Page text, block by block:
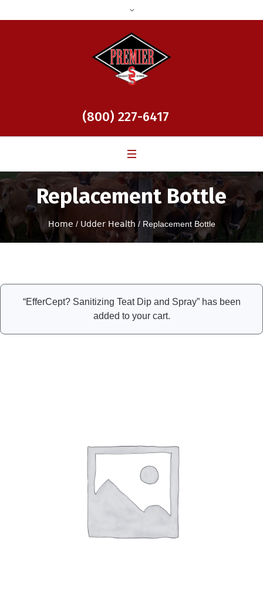
(800) 227-6417
Replacement Bottle
Home / Udder Health / Replacement Bottle
“EfferCept? Sanitizing Teat Dip and Spray” has been
added to your cart.